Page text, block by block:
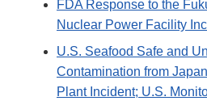
FDA Response to the
Nuclear Power Facility
U.S. Seafood Safe and
Contamination from
Plant Incident; U.S.